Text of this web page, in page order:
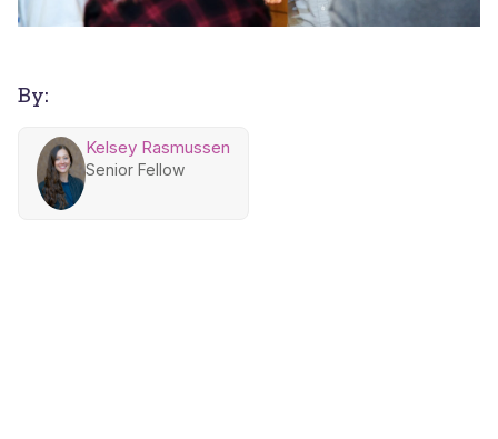
By:
Kelsey Rasmussen
Senior Fellow